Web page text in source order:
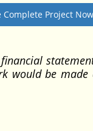
Complete Project
would be